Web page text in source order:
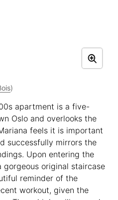
)
apartment is a five-
Oslo and overlooks the
feels it is important
successfully mirrors the
Upon entering the
original staircase
reminder of the
workout, given the